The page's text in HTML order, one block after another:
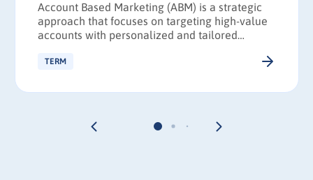
Account Based Marketing (ABM) is a strategic
approach that focuses on targeting high-value
accounts with personalized and tailored
TERM